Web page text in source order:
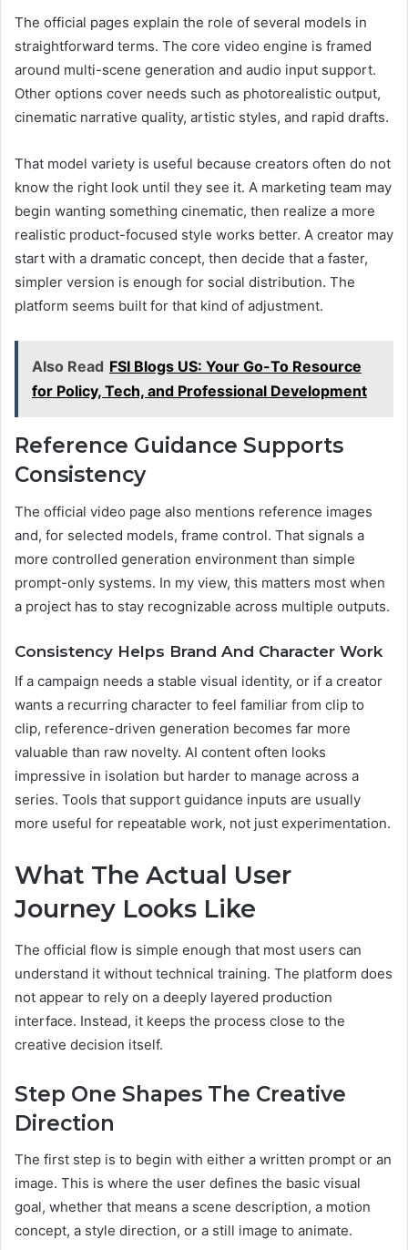
The official pages explain the role of several models in
straightforward terms. The core video engine is framed
around multi-scene generation and audio input support.
Other options cover needs such as photorealistic output,
cinematic narrative quality, artistic styles, and rapid drafts.
That model variety is useful because creators often do not
know the right look until they see it. A marketing team may
begin wanting something cinematic, then realize a more
realistic product-focused style works better. A creator may
start with a dramatic concept, then decide that a faster,
simpler version is enough for social distribution. The
platform seems built for that kind of adjustment.
Also Read FSI Blogs US: Your Go-To Resource
for Policy, Tech, and Professional Development
Reference Guidance Supports
Consistency
The official video page also mentions reference images
and, for selected models, frame control. That signals a
more controlled generation environment than simple
prompt-only systems. In my view, this matters most when
a project has to stay recognizable across multiple outputs.
Consistency Helps Brand And Character Work
If a campaign needs a stable visual identity, or if a creator
wants a recurring character to feel familiar from clip to
clip, reference-driven generation becomes far more
valuable than raw novelty. AI content often looks
impressive in isolation but harder to manage across a
series. Tools that support guidance inputs are usually
more useful for repeatable work, not just experimentation.
What The Actual User
Journey Looks Like
The official flow is simple enough that most users can
understand it without technical training. The platform does
not appear to rely on a deeply layered production
interface. Instead, it keeps the process close to the
creative decision itself.
Step One Shapes The Creative
Direction
The first step is to begin with either a written prompt or an
image. This is where the user defines the basic visual
goal, whether that means a scene description, a motion
concept, a style direction, or a still image to animate.